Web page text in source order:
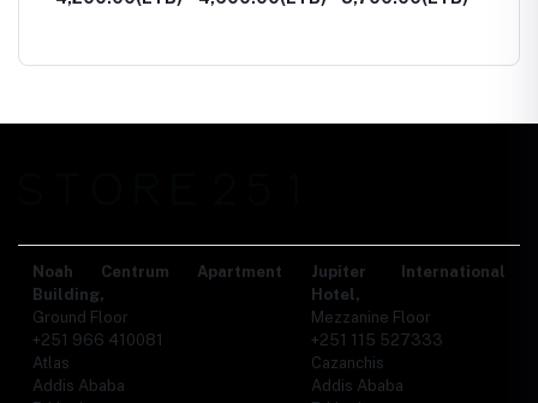
Noah Centrum Apartment
Building,
Ground Floor
+251 966 410081
Atlas
Addis Ababa
Jupiter International
Hotel,
Mezzanine Floor
+251 115 527333
Cazanchis
Addis Ababa